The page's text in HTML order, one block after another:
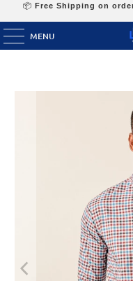
📦 Free Shipping on
MENU